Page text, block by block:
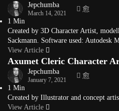
Jepchumba
March 14, 2021
1 Min
Created by 3D Character Artist,
Sackmann. Software used: Autodesk
View Article
Axumet Cleric Character
Jepchumba
January 7, 2021
1 Min
Created by Illustrator and concept
View Article